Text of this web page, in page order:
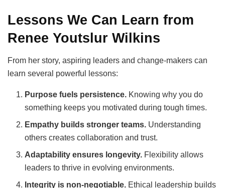
Lessons We Can Learn from
Renee Youtslur Wilkins
From her story, aspiring leaders and change-makers can
learn several powerful lessons:
Purpose fuels persistence. Knowing why you do
something keeps you motivated during tough times.
Empathy builds stronger teams. Understanding
others creates collaboration and trust.
Adaptability ensures longevity. Flexibility allows
leaders to thrive in evolving environments.
Integrity is non-negotiable. Ethical leadership builds